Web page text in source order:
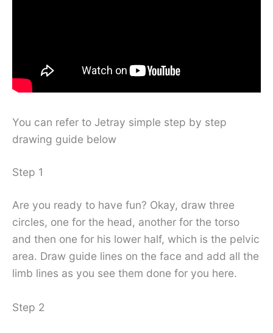
You can refer to Jetray simple step by step
drawing guide below
Step 1
Are you ready to have fun? Okay, draw three
circles, one for the head, another for the torso
and then one for his lower half, which is the pelvic
area. Draw guide lines on the face and add all the
limb lines as you see them done for you here.
Step 2